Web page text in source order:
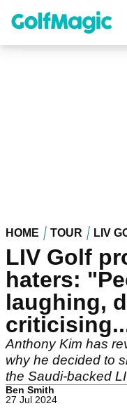
content
HOME TOUR LIV
LIV Golf
haters:
laughing,
Anthony Kim has
why he decided to
the Saudi-backed
Ben Smith
27 Jul 2024